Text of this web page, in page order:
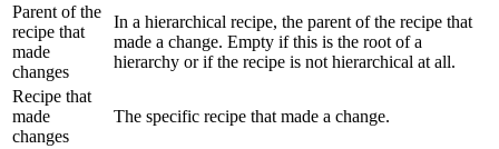
Parent of the
recipe that
made
changes
In a hierarchical recipe, the parent of the recipe that
made a change. Empty if this is the root of a
hierarchy or if the recipe is not hierarchical at all.
Recipe that
made
changes
The specific recipe that made a change.